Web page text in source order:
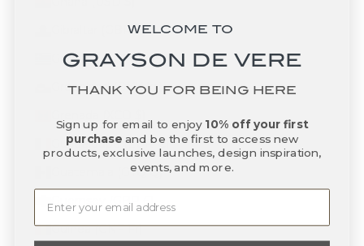
Gibraltar (GBP £)
Greece (EUR €)
Greenland (DKK kr.)
Guadeloupe (EUR €)
Guatemala (GTQ Q)
Guernsey (GBP £)
Guinea (GNF Fr)
WELCOME TO
GRAYSON DE VERE
THANK YOU FOR BEING HERE
Sign up for email to enjoy 10% off your first
purchase and be the first to access new
products, exclusive launches, design inspiration,
events, and more.